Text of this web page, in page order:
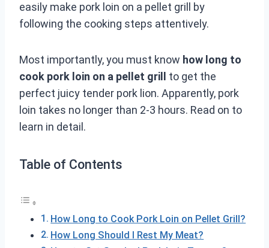
easily make pork loin on a pellet grill by
following the cooking steps attentively.
Most importantly, you must know how long to
cook pork loin on a pellet grill
to get the
perfect juicy tender pork lion. Apparently, pork
loin takes no longer than 2-3 hours. Read on to
learn in detail.
Table of Contents
How Long to Cook Pork Loin on Pellet Grill?
How Long Should I Rest My Meat?